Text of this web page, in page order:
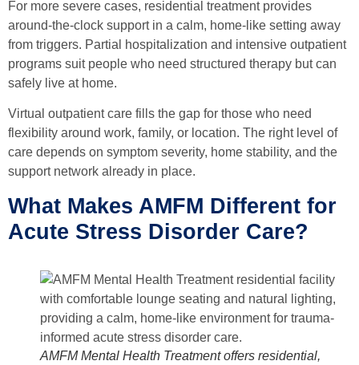
For more severe cases, residential treatment provides
around-the-clock support in a calm, home-like setting away
from triggers. Partial hospitalization and intensive outpatient
programs suit people who need structured therapy but can
safely live at home.
Virtual outpatient care fills the gap for those who need
flexibility around work, family, or location. The right level of
care depends on symptom severity, home stability, and the
support network already in place.
What Makes AMFM Different for
Acute Stress Disorder Care?
AMFM Mental Health Treatment offers residential,